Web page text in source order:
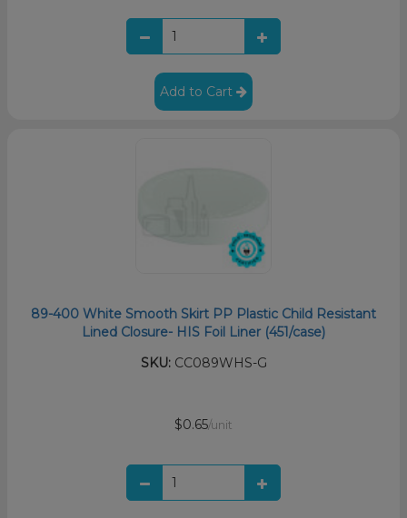
Add to Cart
89-400 White Smooth Skirt PP Plastic Child Resistant
Lined Closure- HIS Foil Liner (451/case)
SKU:CC089WHS-G
$0.65/unit